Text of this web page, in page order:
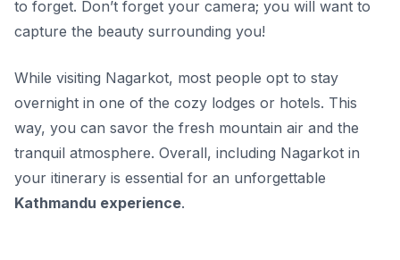
to forget. Don’t forget your camera; you will want to
capture the beauty surrounding you!
While visiting Nagarkot, most people opt to stay
overnight in one of the cozy lodges or hotels. This
way, you can savor the fresh mountain air and the
tranquil atmosphere. Overall, including Nagarkot in
your itinerary is essential for an unforgettable
Kathmandu experience.